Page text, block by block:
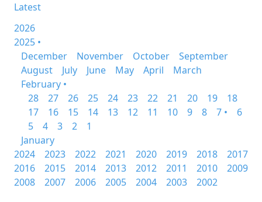
Latest
2026
2025 •
December
November October
September
August
July June May April
March
February •
28
27 26 25 24 23 22 21 20 19
18
17
16 15 14 13 12 11 10 9 8 7 •
6
5
4 3 2
1
January
2024
2023 2022 2021 2020 2019 2018
2017
2016
2015 2014 2013 2012 2011 2010
2009
2008
2007 2006 2005 2004 2003 2002